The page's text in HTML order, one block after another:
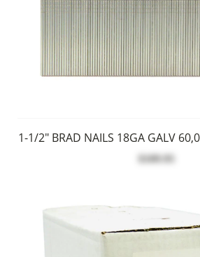
1-1/2" BRAD NAILS 18GA GALV
$109.95